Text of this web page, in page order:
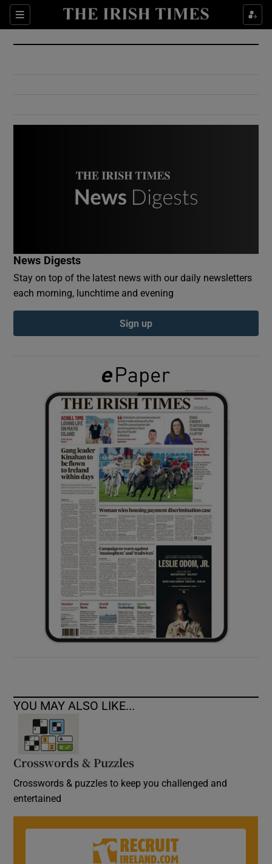
Sections
Show Culture sub sections
Show Environment sub sections
Show Podcasts sub sections
Show Gaeilge sub sections
Show History sub sections
Show Sponsored sub sections
News Digests
Stay on top of the latest news with our daily newsletters
each morning, lunchtime and evening
Sign up
YOU MAY ALSO LIKE...
Crosswords & Puzzles
Crosswords & puzzles to keep you challenged and
entertained